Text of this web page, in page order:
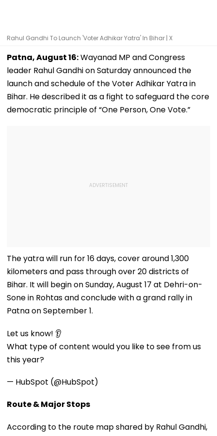
Rahul Gandhi To Launch 'Voter Adhikar Yatra' In Bihar | X
Patna, August 16:Wayanad MP and Congress
leader Rahul Gandhi on Saturday announced the
launch and schedule of the Voter Adhikar Yatra in
Bihar. He described it as a fight to safeguard the core
democratic principle of “One Person, One Vote.”
The yatra will run for 16 days, cover around 1,300
kilometers and pass through over 20 districts of
Bihar. It will begin on Sunday, August 17 at Dehri-on-
Sone in Rohtas and conclude with a grand rally in
Patna on September 1.
Let us know! 👂
What type of content would you like to see from us
this year?
— HubSpot (@HubSpot)
Route & Major Stops
According to the route map shared by Rahul Gandhi,